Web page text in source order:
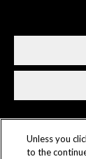
Unless you
to the